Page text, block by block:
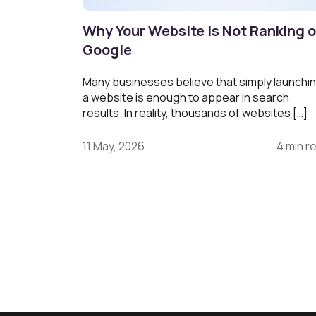
Why Your Website Is Not Ranking
Google
Many businesses believe that simply
a website is enough to appear in search
results. In reality, thousands of websites […]
11 May, 2026 4 min